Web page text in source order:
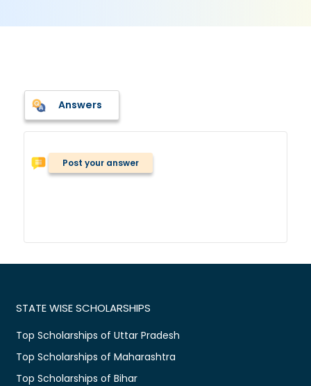
Answers
Post your answer
STATE WISE SCHOLARSHIPS
Top Scholarships of Uttar Pradesh
Top Scholarships of Maharashtra
Top Scholarships of Bihar